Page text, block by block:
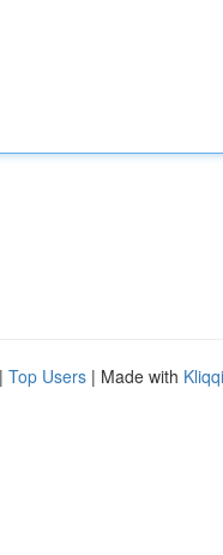
| Top Users | Made with